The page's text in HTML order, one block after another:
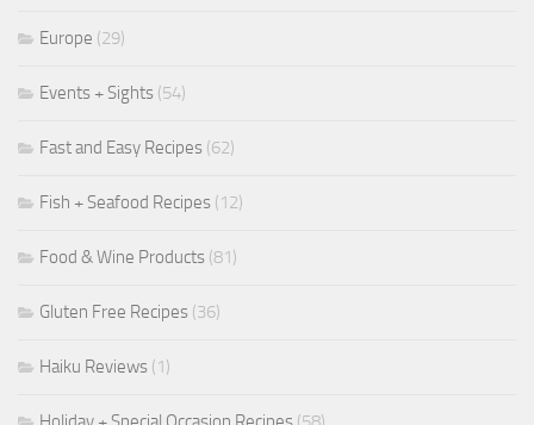
Europe (29)
Events + Sights (54)
Fast and Easy Recipes (62)
Fish + Seafood Recipes (12)
Food & Wine Products (81)
Gluten Free Recipes (36)
Haiku Reviews (1)